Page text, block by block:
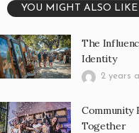
YOU MIGHT ALSO LIKE
The
Identity
2 years
Community
Together